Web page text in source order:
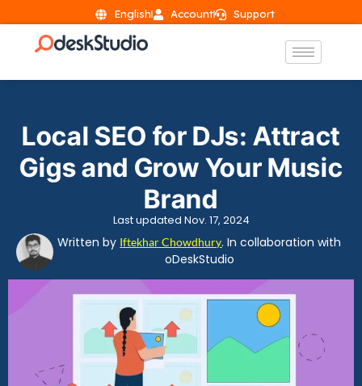
English Account Support
Local SEO for DJs: Attract
Gigs and Grow Your Music
Brand
Last updated Nov. 17, 2024
Written by Iftekhar Chowdhury. In collaboration with
oDeskStudio